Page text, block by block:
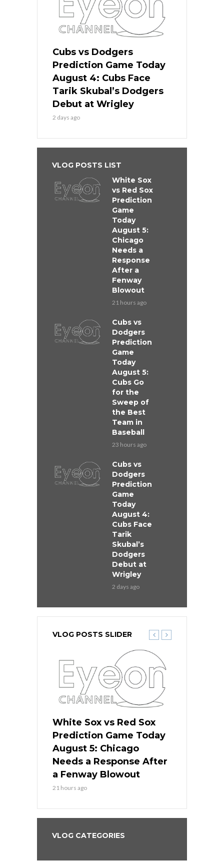
Cubs vs Dodgers
Prediction Game Today
August 4: Cubs Face
Tarik Skubal’s Dodgers
Debut at Wrigley
2 days ago
VLOG POSTS LIST
White Sox
vs Red Sox
Prediction
Game
Today
August 5:
Chicago
Needs a
Response
After a
Fenway
Blowout
21 hours ago
Cubs vs
Dodgers
Prediction
Game
Today
August 5:
Cubs Go
for the
Sweep of
the Best
Team in
Baseball
23 hours ago
Cubs vs
Dodgers
Prediction
Game
Today
August 4:
Cubs Face
Tarik
Skubal’s
Dodgers
Debut at
Wrigley
2 days ago
VLOG POSTS SLIDER
White Sox vs Red Sox
Prediction Game Today
August 5: Chicago
Needs a Response After
a Fenway Blowout
21 hours ago
VLOG CATEGORIES